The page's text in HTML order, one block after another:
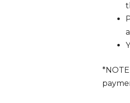
*NOTE